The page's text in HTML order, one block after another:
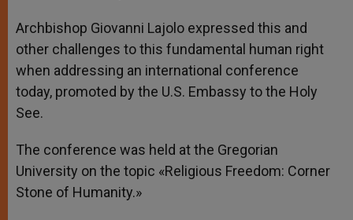
Archbishop Giovanni Lajolo expressed this and
other challenges to this fundamental human right
when addressing an international conference
today, promoted by the U.S. Embassy to the Holy
See.
The conference was held at the Gregorian
University on the topic «Religious Freedom: Corner
Stone of Humanity.»